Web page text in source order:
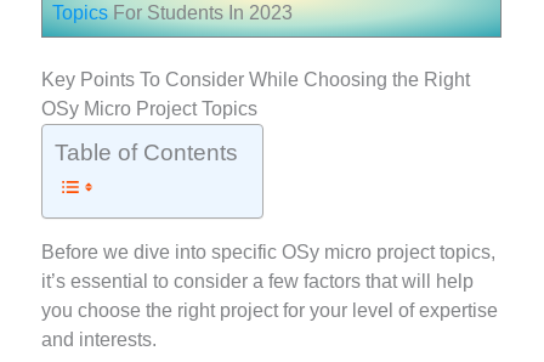
TopicsFor Students In 2023
Key Points To Consider While Choosing the Right
OSy Micro Project Topics
Table of Contents
Before we dive into specific OSy micro project topics,
it’s essential to consider a few factors that will help
you choose the right project for your level of expertise
and interests.